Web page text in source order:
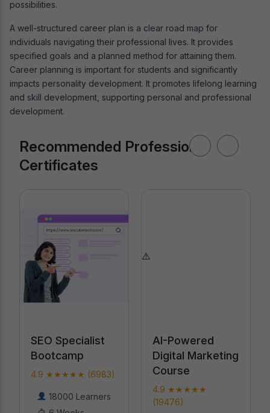
possibilities.
A well-structured career plan is a clear road map for
individuals navigating their professional lives. It provides
specified goals and a planned method for attaining them.
Career planning is important for students and significantly
impacts personality development. It promotes lifelong learning
and skill development, supporting personal and professional
development.
Recommended Professional
Certificates
AI-Powered
Digital Marketing
Course
(19476)
Professional
Certification in
AI
4.9 ★★★★★
(18789)